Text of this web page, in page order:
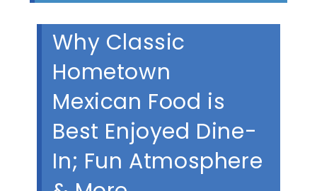
Why Classic
Hometown
Mexican Food is
Best Enjoyed Dine-
In; Fun Atmosphere